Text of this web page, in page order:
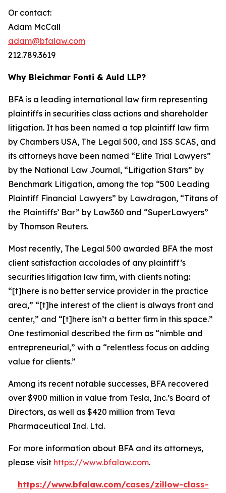
Or contact:
Adam McCall
adam@bfalaw.com
212.789.3619
Why Bleichmar Fonti & Auld LLP?
BFA is a leading international law firm representing
plaintiffs in securities class actions and shareholder
litigation. It has been named a top plaintiff law firm
by Chambers USA, The Legal 500, and ISS SCAS, and
its attorneys have been named “Elite Trial Lawyers”
by the National Law Journal, “Litigation Stars” by
Benchmark Litigation, among the top “500 Leading
Plaintiff Financial Lawyers” by Lawdragon, “Titans of
the Plaintiffs’ Bar” by Law360 and “SuperLawyers”
by Thomson Reuters.
Most recently, The Legal 500 awarded BFA the most
client satisfaction accolades of any plaintiff’s
securities litigation law firm, with clients noting:
“[t]here is no better service provider in the practice
area,” “[t]he interest of the client is always front and
center,” and “[t]here isn’t a better firm in this space.”
One testimonial described the firm as “nimble and
entrepreneurial,” with a “relentless focus on adding
value for clients.”
Among its recent notable successes, BFA recovered
over $900 million in value from Tesla, Inc.’s Board of
Directors, as well as $420 million from Teva
Pharmaceutical Ind. Ltd.
For more information about BFA and its attorneys,
please visit https://www.bfalaw.com.
https://www.bfalaw.com/cases/zillow-class-